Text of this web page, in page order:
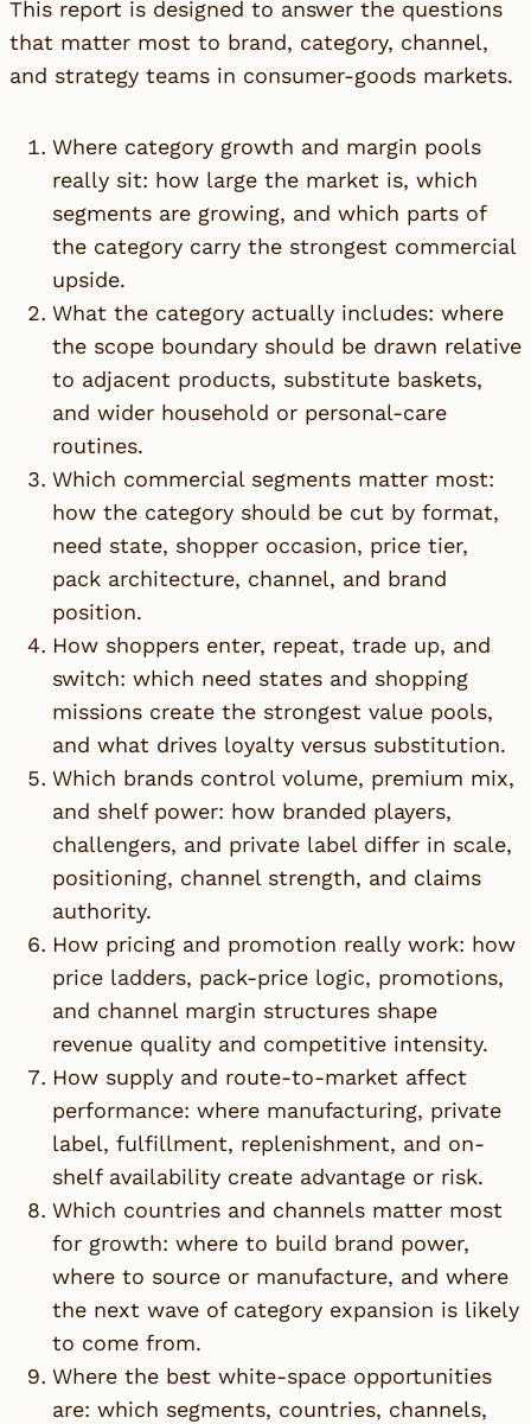
This report is designed to answer the questions
that matter most to brand, category, channel,
and strategy teams in consumer-goods markets.
Where category growth and margin pools
really sit: how large the market is, which
segments are growing, and which parts of
the category carry the strongest commercial
upside.
What the category actually includes: where
the scope boundary should be drawn relative
to adjacent products, substitute baskets,
and wider household or personal-care
routines.
Which commercial segments matter most:
how the category should be cut by format,
need state, shopper occasion, price tier,
pack architecture, channel, and brand
position.
How shoppers enter, repeat, trade up, and
switch: which need states and shopping
missions create the strongest value pools,
and what drives loyalty versus substitution.
Which brands control volume, premium mix,
and shelf power: how branded players,
challengers, and private label differ in scale,
positioning, channel strength, and claims
authority.
How pricing and promotion really work: how
price ladders, pack-price logic, promotions,
and channel margin structures shape
revenue quality and competitive intensity.
How supply and route-to-market affect
performance: where manufacturing, private
label, fulfillment, replenishment, and on-
shelf availability create advantage or risk.
Which countries and channels matter most
for growth: where to build brand power,
where to source or manufacture, and where
the next wave of category expansion is likely
to come from.
Where the best white-space opportunities
are: which segments, countries, channels,